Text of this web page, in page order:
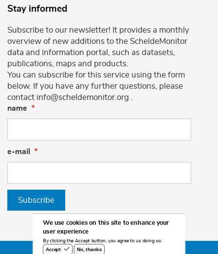
Stay informed
Subscribe to our newsletter! It provides a monthly
overview of new additions to the ScheldeMonitor
data and information portal, such as datasets,
publications, maps and products.
You can subscribe for this service using the form
below. If you have any further questions, please
contact info@scheldemonitor.org .
name
e-mail
Subscribe
We use cookies on this site to enhance your
user experience
By clicking the Accept button, you agree to us doing so.
Accept
No, thanks